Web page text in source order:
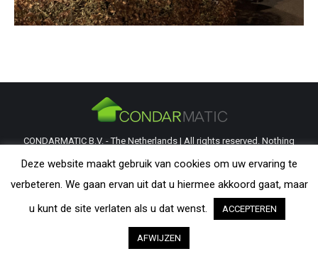
CONDARMATIC B.V. - The Netherlands | All rights reserved. Nothing
from this website may be reproduced without explicit permission from
guideline and should be verified by the visitor as to its applicability.
Deze website maakt gebruik van cookies om uw ervaring te
verbeteren. We gaan ervan uit dat u hiermee akkoord gaat, maar
u kunt de site verlaten als u dat wenst.
ACCEPTEREN
AFWIJZEN